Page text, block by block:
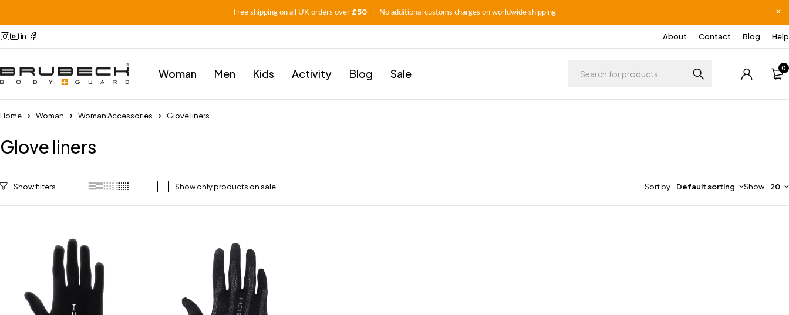
Free shipping on all UK orders over £50| No additional customs charges on worldwide shipping
About Contact Blog Help
Woman Men Kids Activity Blog Sale 0
Home Woman Woman Accessories Glove liners
Glove liners
Show only products on sale Sort by Default sorting Show 20